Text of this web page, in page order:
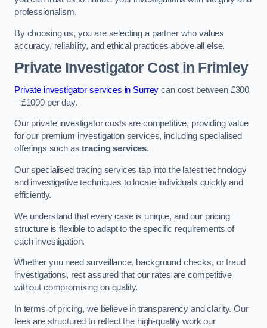
professionalism.
By choosing us, you are selecting a partner who values
accuracy, reliability, and ethical practices above all else.
Private Investigator Costin Frimley
Private investigator services in Surreycan cost between £300
– £1000 per day.
Our private investigator costs are competitive, providing value
for our premium investigation services, including specialised
offerings such astracing services.
Our specialised tracing services tap into the latest technology
and investigative techniques to locate individuals quickly and
efficiently.
We understand that every case is unique, and our pricing
structure is flexible to adapt to the specific requirements of
each investigation.
Whether you need surveillance, background checks, or fraud
investigations, rest assured that our rates are competitive
without compromising on quality.
In terms of pricing, we believe in transparency and clarity. Our
fees are structured to reflect the high-quality work our